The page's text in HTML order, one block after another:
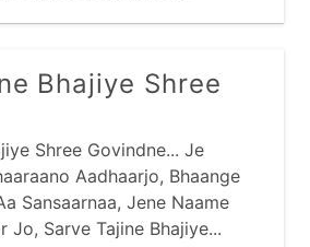
Bhajiye Shree
Shree Govindne... Je
Aadhaarjo, Bhaange
Sansaarnaa, Jene Naame
Jo, Sarve Tajine Bhajiye...